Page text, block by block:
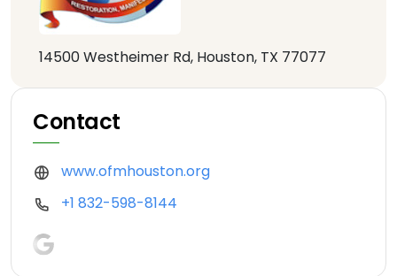
14500 Westheimer Rd, Houston, TX 77077
Contact
www.ofmhouston.org
+1 832-598-8144